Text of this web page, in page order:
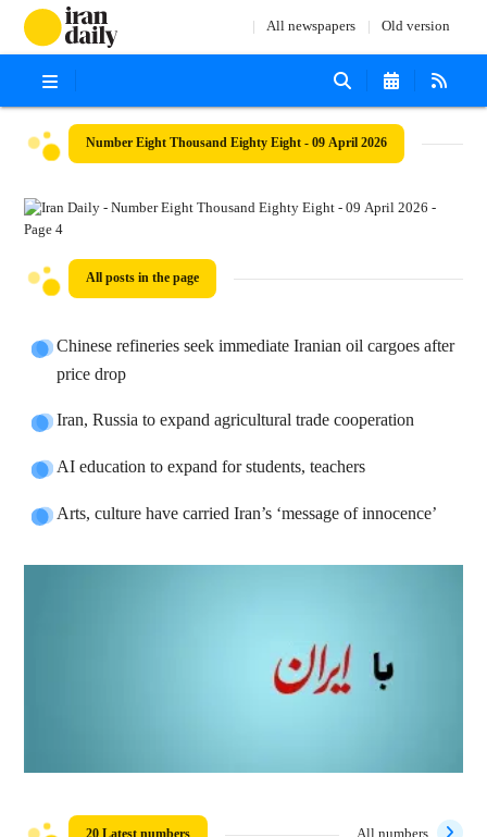
All newspapers Old version
Number Eight Thousand Eighty Eight - 09 April 2026
All posts in the page
Chinese refineries seek immediate Iranian oil cargoes after
price drop
Iran, Russia to expand agricultural trade cooperation
AI education to expand for students, teachers
Arts, culture have carried Iran’s ‘message of innocence’